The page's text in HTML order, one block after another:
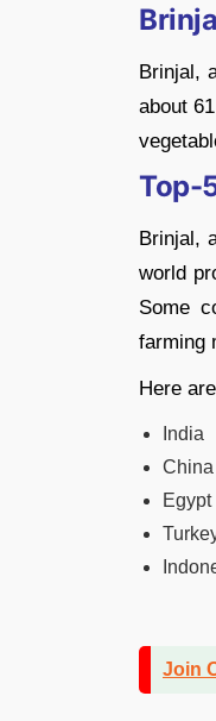
Brinjal,
about
Top-
Brinjal,
world
Some
farming
Here
India
China
Egypt
Join